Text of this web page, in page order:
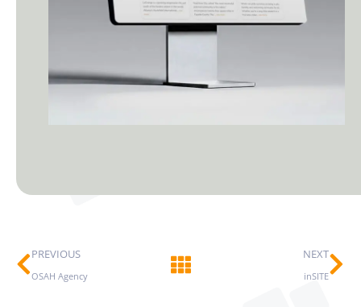
Prev
PREVIOUS
OSAH Agency
NEXT
inSITE